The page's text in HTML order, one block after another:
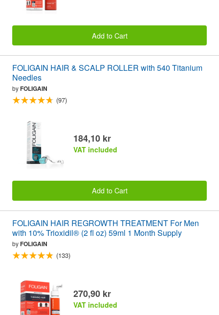
Add to Cart
FOLIGAIN HAIR & SCALP ROLLER with 540 Titanium
Needles
byFOLIGAIN
(97)
184,10 kr
VAT included
Add to Cart
FOLIGAIN HAIR REGROWTH TREATMENT For Men
with 10% Trioxidil® (2 fl oz) 59ml 1 Month Supply
byFOLIGAIN
(133)
270,90 kr
VAT included